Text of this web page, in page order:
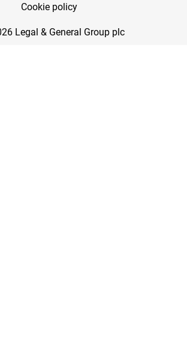
Cookie policy
Legal & General Group plc